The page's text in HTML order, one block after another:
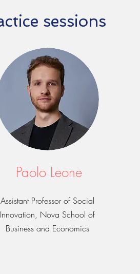
sessions
Paolo Leone
Assistant Professor of Social
Innovation, Nova School of
Business and Economics